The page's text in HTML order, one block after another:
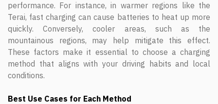
performance. For instance, in warmer regions like the
Terai, fast charging can cause batteries to heat up more
quickly. Conversely, cooler areas, such as the
mountainous regions, may help mitigate this effect.
These factors make it essential to choose a charging
method that aligns with your driving habits and local
conditions.
Best Use Cases for Each Method